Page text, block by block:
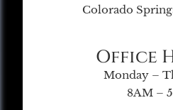
Colorado
Office
Monday –
8AM –